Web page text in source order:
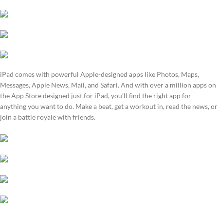
iPad comes with powerful Apple-designed apps like Photos, Maps,
Messages, Apple News, Mail, and Safari. And with over a million apps on
the App Store designed just for iPad, you’ll find the right app for
anything you want to do. Make a beat, get a workout in, read the news, or
join a battle royale with friends.